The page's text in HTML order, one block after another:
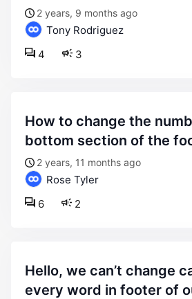
2 years, 9 months ago
Tony Rodriguez
3
4
how to change the numbers on the
bottom section of the
2 years, 11 months ago
Rose Tyler
2
6
hello, we can’t change capitals in
every word in footer of